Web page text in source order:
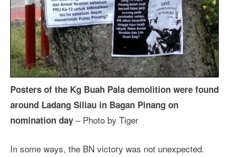
Posters of the Kg Buah Pala demolition were found
around Ladang Siliau in Bagan Pinang on
nomination day – Photo by Tiger
In some ways, the BN victory was not unexpected.